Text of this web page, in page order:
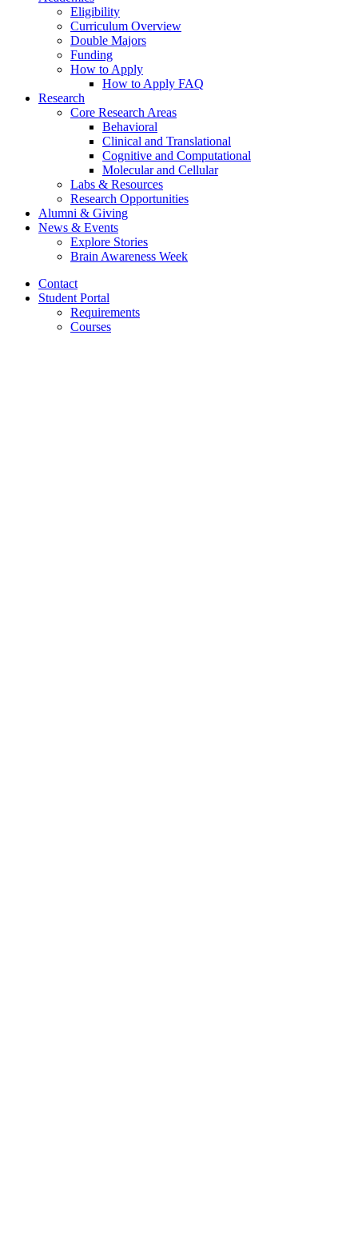
Eligibility
Curriculum Overview
Double Majors
Funding
How to Apply
How to Apply FAQ
Research
Core Research Areas
Behavioral
Clinical and Translational
Cognitive and Computational
Molecular and Cellular
Labs & Resources
Research Opportunities
Alumni & Giving
News & Events
Explore Stories
Brain Awareness Week
Contact
Student Portal
Requirements
Courses